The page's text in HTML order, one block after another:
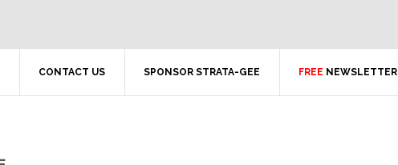
CONTACT US SPONSOR STRATA-GEE FREE NEWSLETTER